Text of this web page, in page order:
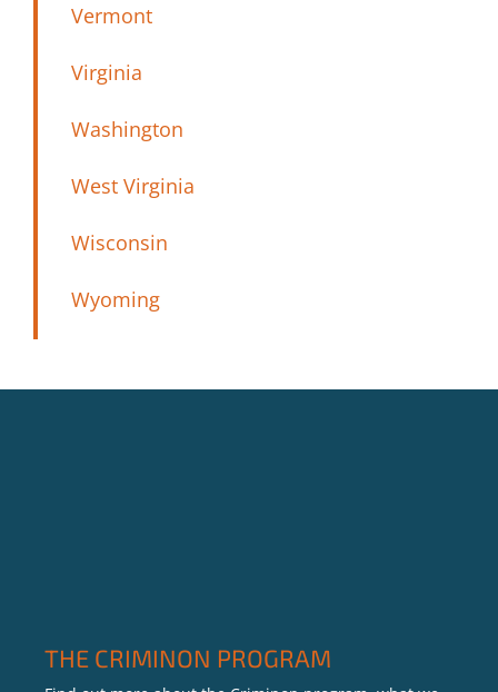
Vermont
Virginia
Washington
West Virginia
Wisconsin
Wyoming
THE CRIMINON PROGRAM